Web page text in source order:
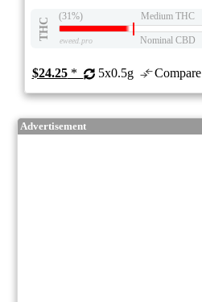
THC
(31%) Medium THC
eweed.pro Nominal CBD
$24.25* 5x0.5g Compare
Advertisement